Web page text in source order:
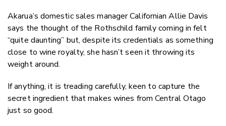
Akarua’s domestic sales manager Californian Allie Davis
says the thought of the Rothschild family coming in felt
“quite daunting” but, despite its credentials as something
close to wine royalty, she hasn’t seen it throwing its
weight around.
If anything, it is treading carefully, keen to capture the
secret ingredient that makes wines from Central Otago
just so good.